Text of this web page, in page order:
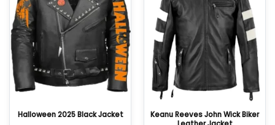
Halloween 2025 Black Jacket
Keanu Reeves John Wick Biker